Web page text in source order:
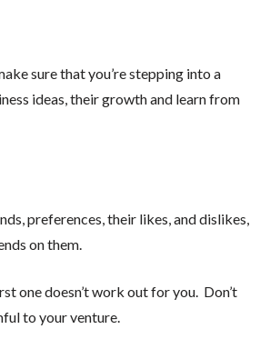
sure that you’re stepping into a
ideas, their growth and learn from
preferences, their likes, and dislikes,
on them.
one doesn’t work out for you. Don’t
to your venture.